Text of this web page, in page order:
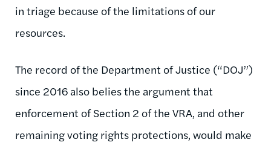
in triage because of the limitations of our
resources.
The record of the Department of Justice (“DOJ”)
since 2016 also belies the argument that
enforcement of Section 2 of the VRA, and other
remaining voting rights protections, would make